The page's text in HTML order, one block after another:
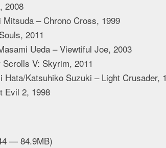
2008
– Chrono Cross, 1999
2011
Ueda – Viewtiful Joe, 2003
V: Skyrim, 2011
Hata/Katsuhiko Suzuki – Light Crusader,
Evil 2, 1998
— 84.9MB)